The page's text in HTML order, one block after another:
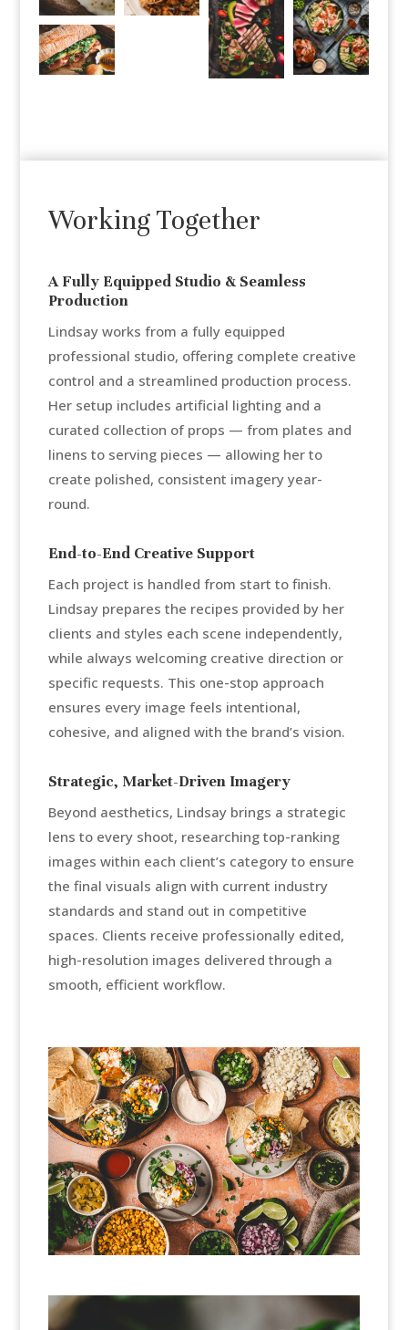
Working Together
A Fully Equipped Studio & Seamless
Production
Lindsay works from a fully equipped
professional studio, offering complete creative
control and a streamlined production process.
Her setup includes artificial lighting and a
curated collection of props — from plates and
linens to serving pieces — allowing her to
create polished, consistent imagery year-
round.
End-to-End Creative Support
Each project is handled from start to finish.
Lindsay prepares the recipes provided by her
clients and styles each scene independently,
while always welcoming creative direction or
specific requests. This one-stop approach
ensures every image feels intentional,
cohesive, and aligned with the brand’s vision.
Strategic, Market-Driven Imagery
Beyond aesthetics, Lindsay brings a strategic
lens to every shoot, researching top-ranking
images within each client’s category to ensure
the final visuals align with current industry
standards and stand out in competitive
spaces. Clients receive professionally edited,
high-resolution images delivered through a
smooth, efficient workflow.